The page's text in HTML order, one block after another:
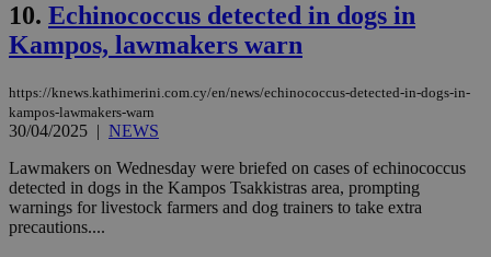
10. Echinococcus detected in dogs in
Kampos, lawmakers warn
https://knews.kathimerini.com.cy/en/news/echinococcus-detected-in-dogs-in-
kampos-lawmakers-warn
30/04/2025 | NEWS
Lawmakers on Wednesday were briefed on cases of echinococcus
detected in dogs in the Kampos Tsakkistras area, prompting
warnings for livestock farmers and dog trainers to take extra
precautions....